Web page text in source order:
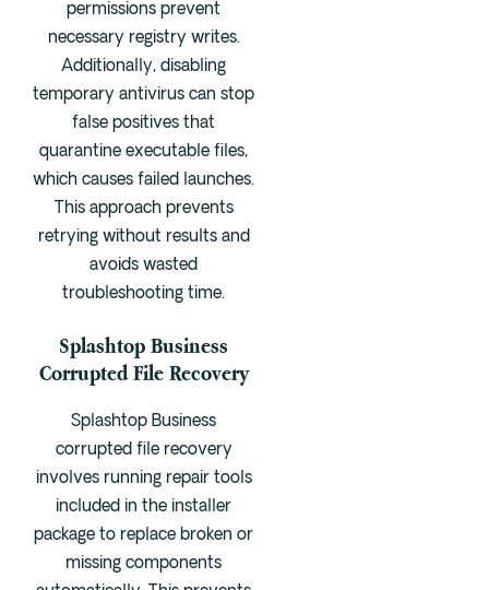
permissions prevent
necessary registry writes.
Additionally, disabling
temporary antivirus can stop
false positives that
quarantine executable files,
which causes failed launches.
This approach prevents
retrying without results and
avoids wasted
troubleshooting time.
Splashtop Business
Corrupted File Recovery
Splashtop Business
corrupted file recovery
involves running repair tools
included in the installer
package to replace broken or
missing components